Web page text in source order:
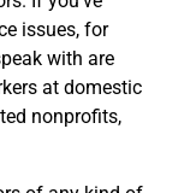
issues, for
with are
at domestic
nonprofits,